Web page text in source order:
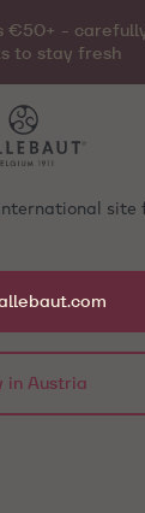
€50+ -
to stay fresh
in Austria